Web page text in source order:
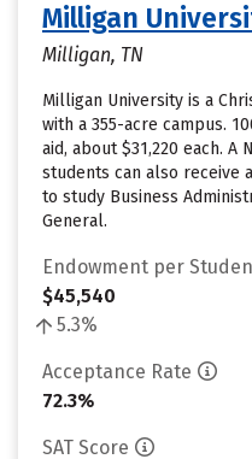
Milligan
Milligan, TN
Milligan University is a
with a 355-acre campus.
aid, about $31,220 each. A
students can also receive
to study Business
General.
Endowment per
$45,540
5.3%
Acceptance Rate
72.3%
SAT Score